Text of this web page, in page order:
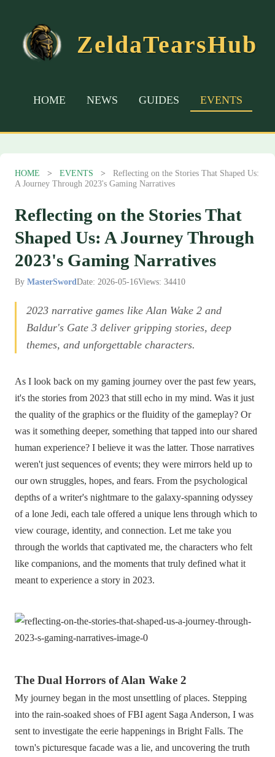
ZeldaTearsHub
HOME NEWS GUIDES EVENTS
HOME > EVENTS >
Reflecting on the Stories That Shaped Us:
A Journey Through 2023's Gaming Narratives
Reflecting on the Stories That
Shaped Us: A Journey Through
2023's Gaming Narratives
By MasterSwordDate: 2026-05-16Views: 34410
2023 narrative games like Alan Wake 2 and
Baldur's Gate 3 deliver gripping stories, deep
themes, and unforgettable characters.
As I look back on my gaming journey over the past few years,
it's the stories from 2023 that still echo in my mind. Was it just
the quality of the graphics or the fluidity of the gameplay? Or
was it something deeper, something that tapped into our shared
human experience? I believe it was the latter. Those narratives
weren't just sequences of events; they were mirrors held up to
our own struggles, hopes, and fears. From the psychological
depths of a writer's nightmare to the galaxy-spanning odyssey
of a lone Jedi, each tale offered a unique lens through which to
view courage, identity, and connection. Let me take you
through the worlds that captivated me, the characters who felt
like companions, and the moments that truly defined what it
meant to experience a story in 2023.
The Dual Horrors of Alan Wake 2
My journey began in the most unsettling of places. Stepping
into the rain-soaked shoes of FBI agent Saga Anderson, I was
sent to investigate the eerie happenings in Bright Falls. The
town's picturesque facade was a lie, and uncovering the truth